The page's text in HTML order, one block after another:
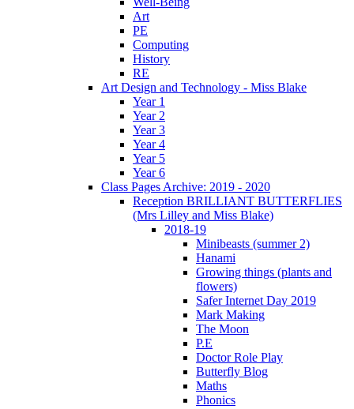
Art
PE
Computing
History
RE
Art Design and Technology - Miss Blake
Year 1
Year 2
Year 3
Year 4
Year 5
Year 6
Class Pages Archive: 2019 - 2020
Reception BRILLIANT BUTTERFLIES
(Mrs Lilley and Miss Blake)
2018-19
Minibeasts (summer 2)
Hanami
Growing things (plants and
flowers)
Safer Internet Day 2019
Mark Making
The Moon
P.E
Doctor Role Play
Butterfly Blog
Maths
Phonics